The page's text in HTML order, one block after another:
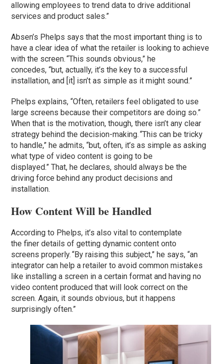
allowing employees to trend data to drive additional
services and product sales.”
Absen’s Phelps says that the most important thing is to
have a clear idea of what the retailer is looking to achieve
with the screen. “This sounds obvious,” he
concedes, “but, actually, it’s the key to a successful
installation, and [it] isn’t as simple as it might sound.”
Phelps explains, “Often, retailers feel obligated to use
large screens because their competitors are doing so.”
When that is the motivation, though, there isn’t any clear
strategy behind the decision-making. “This can be tricky
to handle,” he admits, “but, often, it’s as simple as asking
what type of video content is going to be
displayed.” That, he declares, should always be the
driving force behind any product decisions and
installation.
How Content Will be Handled
According to Phelps, it’s also vital to contemplate
the finer details of getting dynamic content onto
screens properly. “By raising this subject,” he says, “an
integrator can help a retailer to avoid common mistakes
like installing a screen in a certain format and having no
video content produced that will look correct on the
screen. Again, it sounds obvious, but it happens
surprisingly often.”